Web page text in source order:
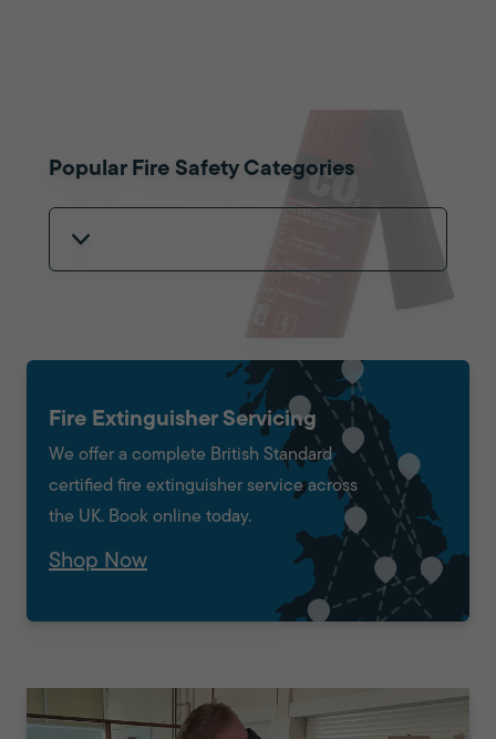
Popular Fire Safety Categories
Fire Extinguisher Servicing
We offer a complete British Standard
certified fire extinguisher service across
the UK. Book online today.
Shop Now